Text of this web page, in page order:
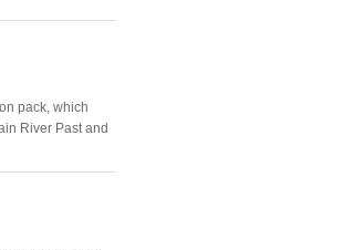
pack, which
River Past and